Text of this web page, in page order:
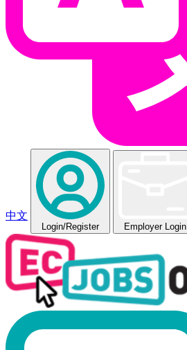
中文
Login/Register Employer Login